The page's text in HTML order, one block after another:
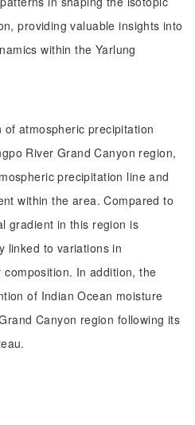
providing valuable insights into
within the Yarlung
atmospheric precipitation
River Grand Canyon region,
precipitation line and
within the area. Compared to
gradient in this region is
linked to variations in
In addition, the
of Indian Ocean moisture
Canyon region following its